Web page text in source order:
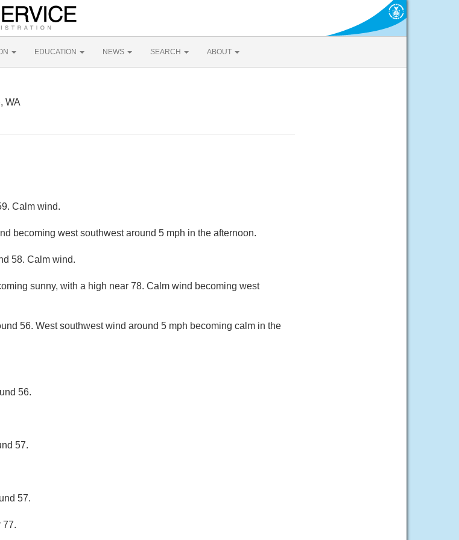
EDUCATION NEWS SEARCH ABOUT
WA
Calm wind.
becoming west southwest around 5 mph in the afternoon.
58. Calm wind.
sunny, with a high near 78. Calm wind becoming west
56. West southwest wind around 5 mph becoming calm in the
56.
57.
57.
77.